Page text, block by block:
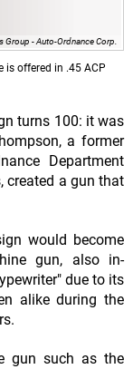
Group - Auto-Ordnance Corp.
is offered in .45 ACP
turns 100: it was
a former
Department
created a gun that
would become
gun, also in-
due to its
alike during the
gun such as the